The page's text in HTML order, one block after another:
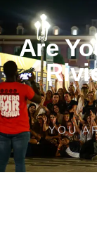
Are
YOU